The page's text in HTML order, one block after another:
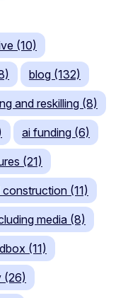
(10)
blog (132)
and reskilling (8)
ai funding (6)
(21)
(11)
media (8)
(11)
(26)